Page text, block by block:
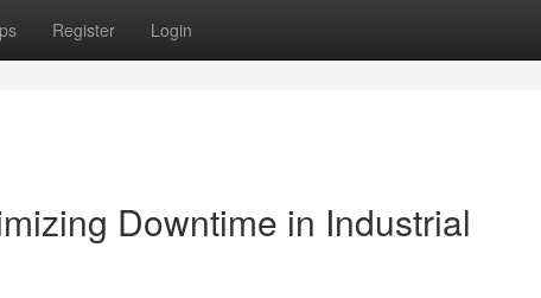
Register Login
Downtime in Industrial